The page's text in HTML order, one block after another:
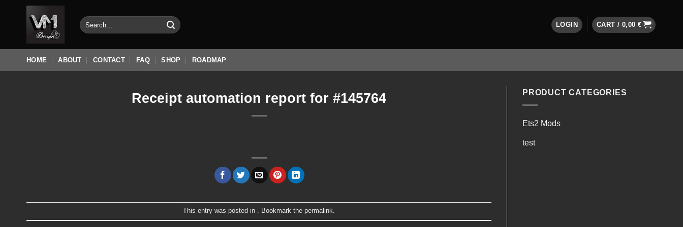
Search
for:
LOGIN CART / 0,00 €
HOME ABOUT CONTACT FAQ SHOP ROADMAP
Receipt automation report for #145764
This entry was posted in . Bookmark the permalink.
PRODUCT CATEGORIES
Ets2 Mods
test